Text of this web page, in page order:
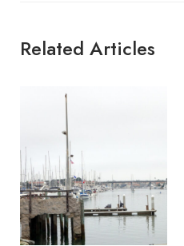
Related Articles